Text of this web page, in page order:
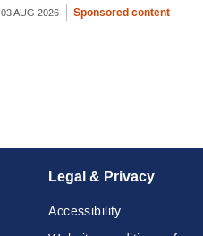
03 AUG 2026 Sponsored content
Legal & Privacy
Accessibility